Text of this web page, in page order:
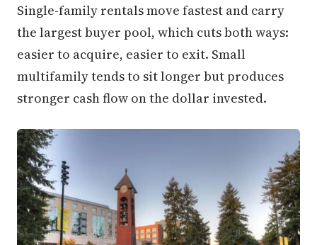
Single-family rentals move fastest and carry
the largest buyer pool, which cuts both ways:
easier to acquire, easier to exit. Small
multifamily tends to sit longer but produces
stronger cash flow on the dollar invested.